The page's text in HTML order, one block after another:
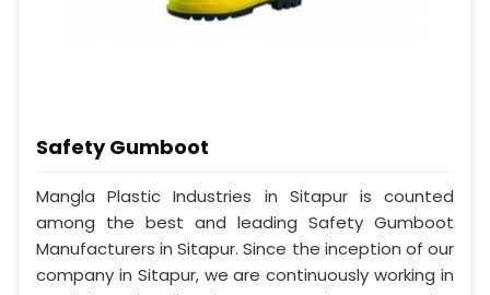
Safety Gumboot
Mangla Plastic Industries in Sitapur is counted
among the best and leading Safety Gumboot
Manufacturers in Sitapur. Since the inception of our
company in Sitapur, we are continuously working in